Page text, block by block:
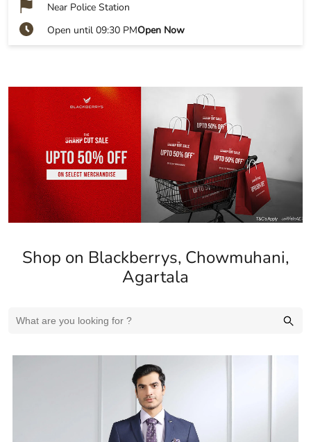
Near Police Station
Open until 09:30 PMOpen Now
Shop on Blackberrys, Chowmuhani,
Agartala